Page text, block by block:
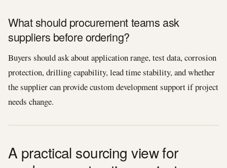
What should procurement teams ask
suppliers before ordering?
Buyers should ask about application range, test data, corrosion
protection, drilling capability, lead time stability, and whether
the supplier can provide custom development support if project
needs change.
A practical sourcing view for